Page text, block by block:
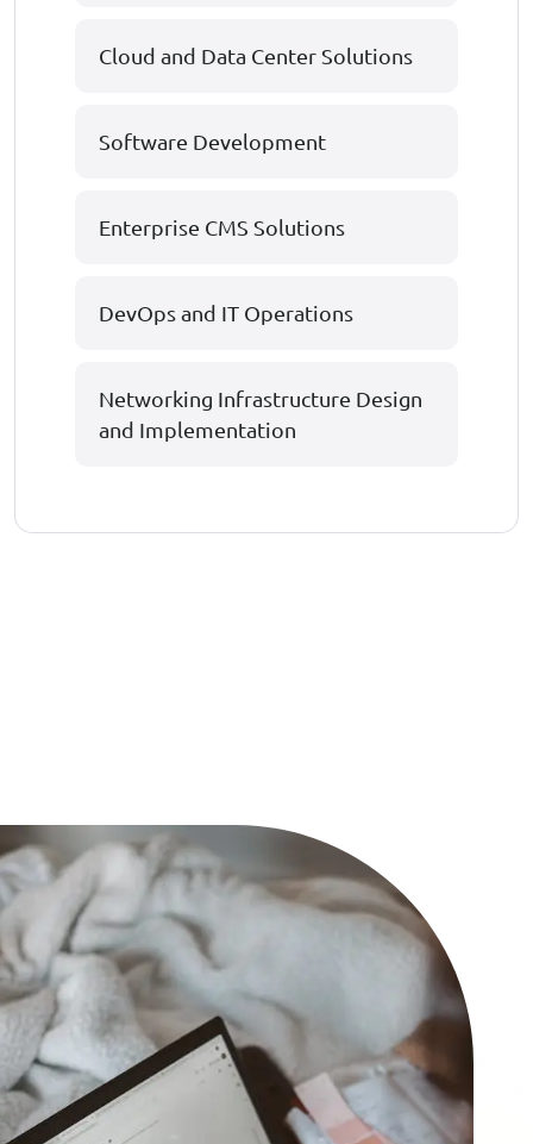
Cloud and Data Center Solutions
Software Development
Enterprise CMS Solutions
DevOps and IT Operations
Networking Infrastructure Design
and Implementation